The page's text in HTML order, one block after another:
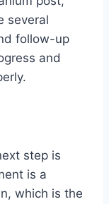
several
follow-up
and
step is
is a
which is the